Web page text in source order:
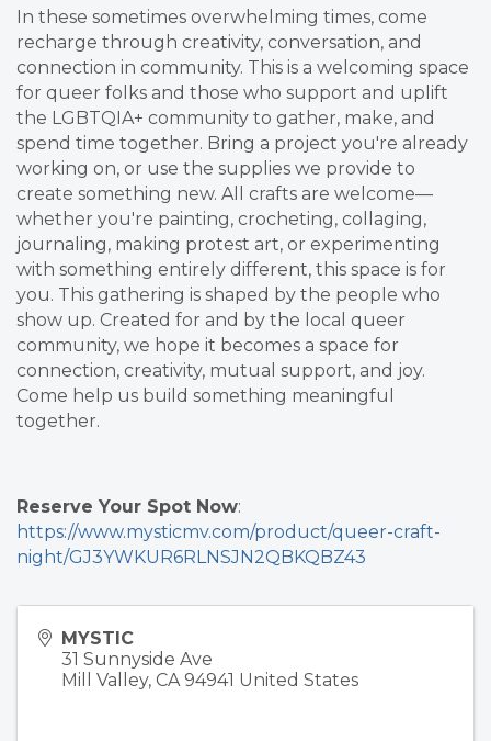
In these sometimes overwhelming times, come
recharge through creativity, conversation, and
connection in community. This is a welcoming space
for queer folks and those who support and uplift
the LGBTQIA+ community to gather, make, and
spend time together. Bring a project you're already
working on, or use the supplies we provide to
create something new. All crafts are welcome—
whether you're painting, crocheting, collaging,
journaling, making protest art, or experimenting
with something entirely different, this space is for
you. This gathering is shaped by the people who
show up. Created for and by the local queer
community, we hope it becomes a space for
connection, creativity, mutual support, and joy.
Come help us build something meaningful
together.
Reserve Your Spot Now:
https://www.mysticmv.com/product/queer-craft-
night/GJ3YWKUR6RLNSJN2QBKQBZ43
MYSTIC
31 Sunnyside Ave
Mill Valley, CA 94941 United States